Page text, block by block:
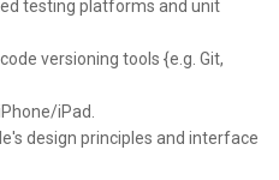
testing platforms and unit
versioning tools {e.g. Git,
iPad.
design principles and interface